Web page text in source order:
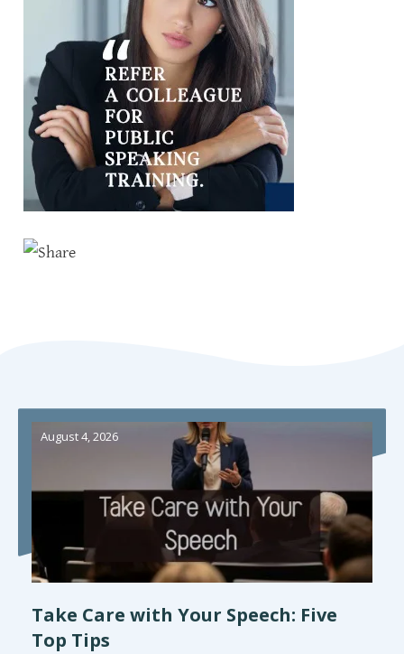
August 4, 2026
Take Care with Your Speech: Five
Top Tips